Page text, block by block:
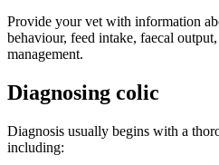
Provide your vet with information
behaviour, feed intake, faecal
management.
Diagnosing colic
Diagnosis usually begins with a
including: